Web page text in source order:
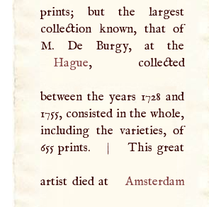
prints; but the largest
collection known, that of
M
Hague, collected
between the years 1728 and
1755, consisted in the whole,
including the varieties, of
655 prints.
| This great
artist died at Amsterdam